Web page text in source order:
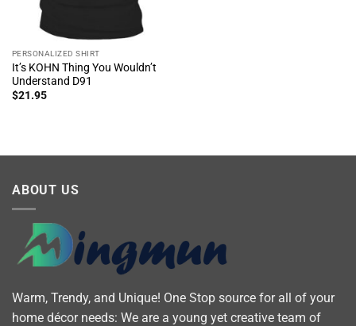
PERSONALIZED SHIRT
It’s KOHN Thing You Wouldn’t
Understand D91
$21.95
ABOUT US
Warm, Trendy, and Unique! One Stop source for all of your
home décor needs: We are a young yet creative team of